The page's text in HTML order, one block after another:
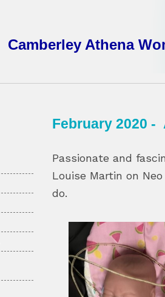
Camberley Athena
February 2020 -
Passionate and
Louise Martin on
do.